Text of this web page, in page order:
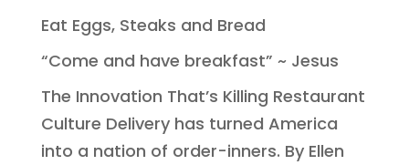
Eat Eggs, Steaks and Bread
“Come and have breakfast” ~ Jesus
The Innovation That’s Killing Restaurant
Culture Delivery has turned America
into a nation of order-inners. By Ellen